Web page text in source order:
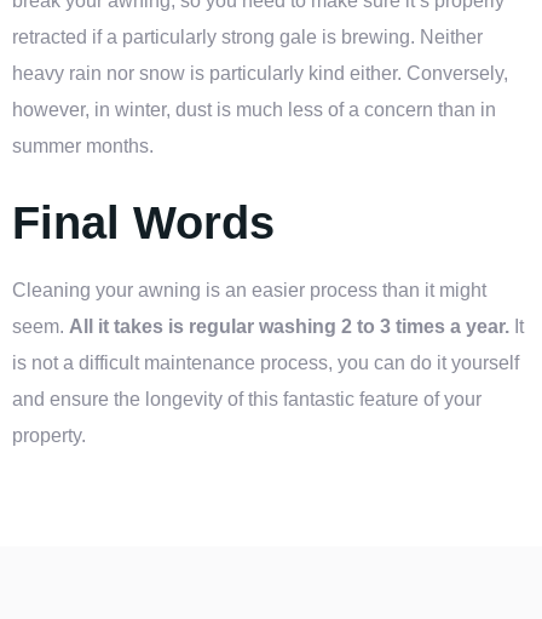
retracted if a particularly strong gale is brewing. Neither
heavy rain nor snow is particularly kind either. Conversely,
however, in winter, dust is much less of a concern than in
summer months.
Final Words
Cleaning your awning is an easier process than it might
seem. All it takes is regular washing 2 to 3 times a year. It
is not a difficult maintenance process, you can do it yourself
and ensure the longevity of this fantastic feature of your
property.